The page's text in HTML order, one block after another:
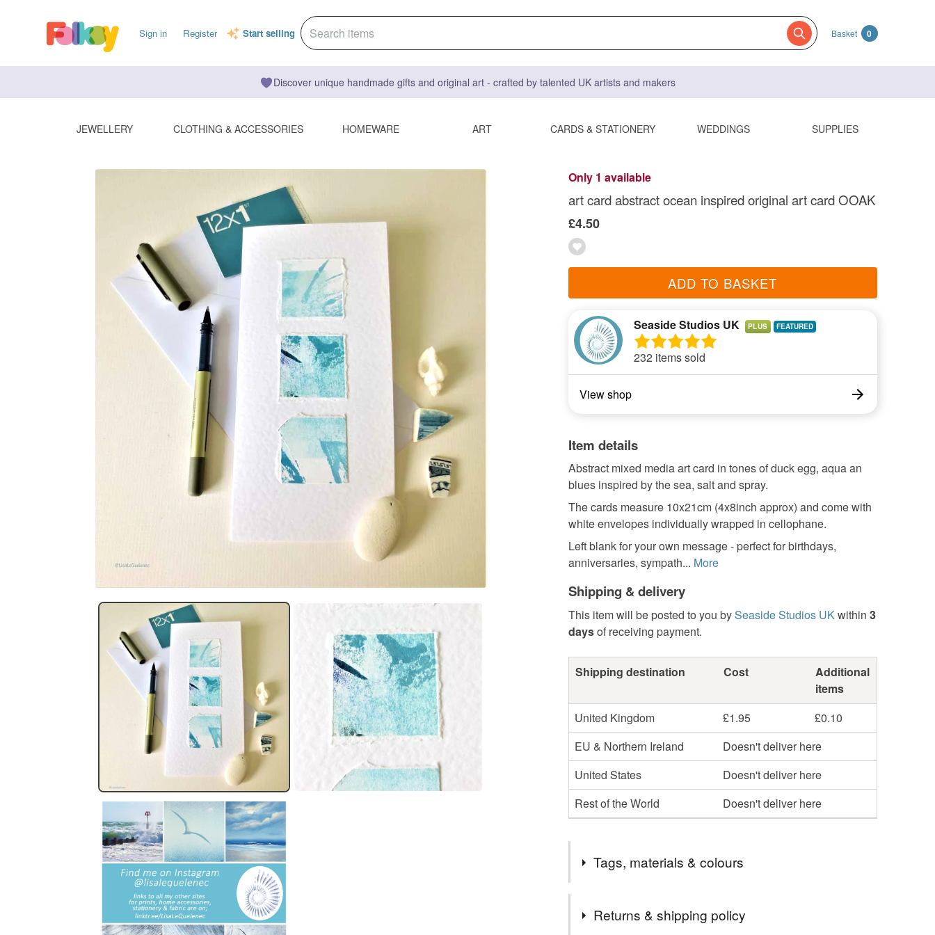
Sign in Register Start selling Basket 0
Discover unique handmade gifts and original art - crafted by talented UK artists and makers
JEWELLERY CLOTHING & ACCESSORIES HOMEWARE ART CARDS & STATIONERY WEDDINGS SUPPLIES
Only 1 available
art card abstract ocean inspired original art card OOAK
£4.50
ADD TO BASKET
Seaside Studios UK PLUS
232 items sold
View shop
Item details
Abstract mixed media art card in tones of duck egg, aqua an
blues inspired by the sea, salt and spray.
The cards measure 10x21cm (4x8inch approx) and come with
white envelopes individually wrapped in cellophane.
Left blank for your own message - perfect for birthdays,
anniversaries, sympath... More
Shipping & delivery
This item will be posted to you bySeaside Studios UKwithin 3
daysof receiving payment.
Shipping destination Cost
Additional
items
United Kingdom
£1.95
£0.10
EU & Northern Ireland
Doesn't deliver here
United States
Doesn't deliver here
Rest of the World
Doesn't deliver here
Tags, materials & colours
Returns & shipping policy